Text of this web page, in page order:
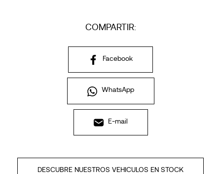
COMPARTIR:
Facebook
WhatsApp
E-mail
DESCUBRE NUESTROS VEHICULOS EN STOCK